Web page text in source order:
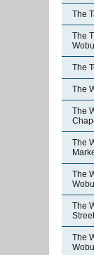
The
The
The
The
The
The
The
The
The